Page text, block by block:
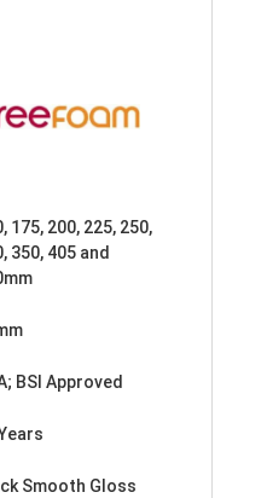
175, 200, 225, 250,
350, 405 and
BSI Approved
Smooth Gloss